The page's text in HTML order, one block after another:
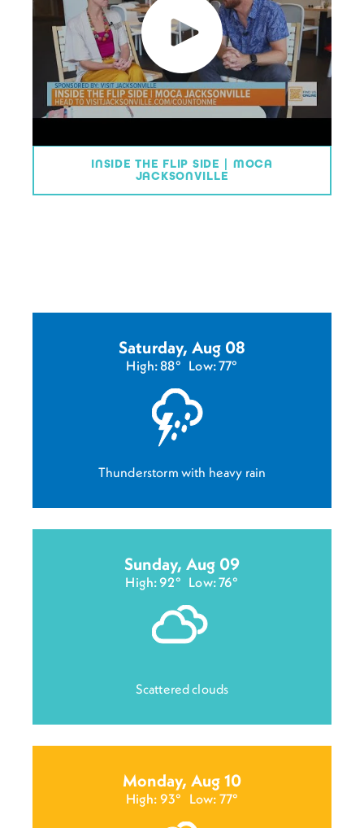
INSIDE THE FLIP SIDE | MOCA
JACKSONVILLE
Saturday, Aug 08
High: 88° Low: 77°
Thunderstorm with heavy rain
Sunday, Aug 09
High: 92° Low: 76°
Scattered clouds
Monday, Aug 10
High: 93° Low: 77°